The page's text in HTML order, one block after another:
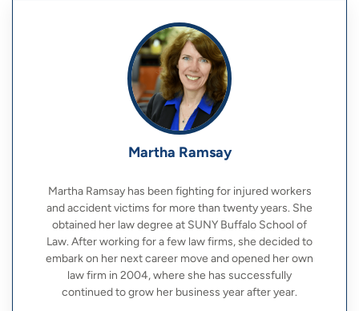
Martha Ramsay
Martha Ramsay has been fighting for injured workers
and accident victims for more than twenty years. She
obtained her law degree at SUNY Buffalo School of
Law. After working for a few law firms, she decided to
embark on her next career move and opened her own
law firm in 2004, where she has successfully
continued to grow her business year after year.